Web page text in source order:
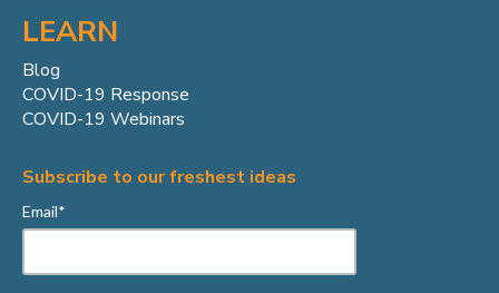
LEARN
Blog
COVID-19 Response
COVID-19 Webinars
Subscribe to our freshest ideas
Email*